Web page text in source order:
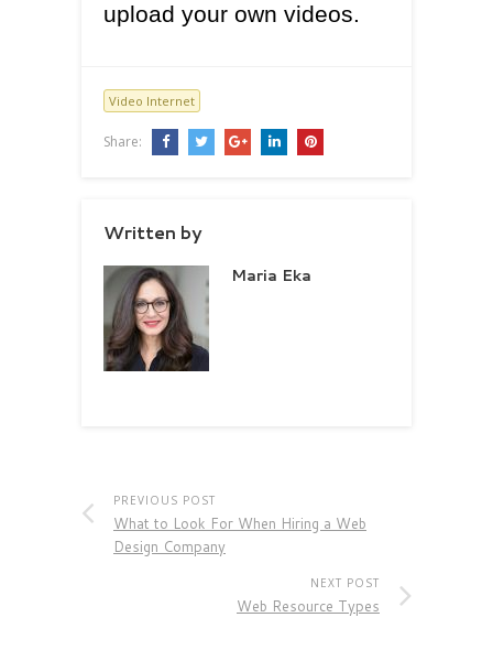
upload your own videos.
Video Internet
Share:
Written by
Maria Eka
PREVIOUS POST
What to Look For When Hiring a Web
Design Company
NEXT POST
Web Resource Types